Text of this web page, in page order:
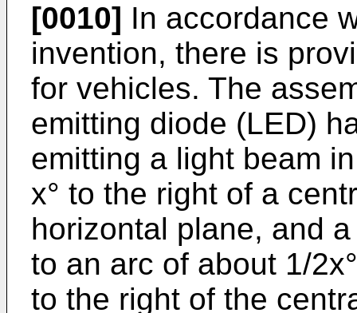
[0010] In accordance
invention, there is
for vehicles. The
emitting diode (LED)
emitting a light beam
x° to the right of a
horizontal plane, and
to an arc of about 1/
to the right of the